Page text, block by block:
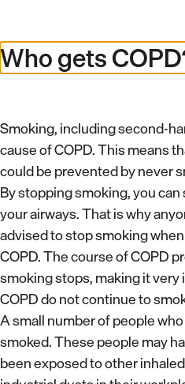
Who gets
Smoking, including second-
cause of COPD. This means
could be prevented by never
By stopping smoking, you
your airways. That is why
advised to stop smoking
COPD. The course of COPD
smoking stops, making it
COPD do not continue to
A small number of people
smoked. These people may
been exposed to other